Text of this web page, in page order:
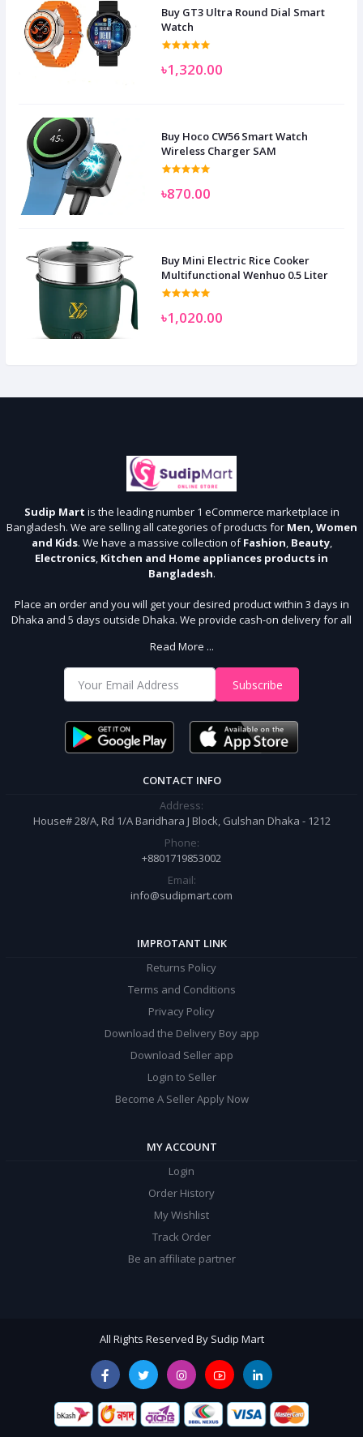
Buy GT3 Ultra Round Dial Smart
Watch
৳1,320.00
Buy Hoco CW56 Smart Watch
Wireless Charger SAM
৳870.00
Buy Mini Electric Rice Cooker
Multifunctional Wenhuo 0.5 Liter
৳1,020.00
Sudip Mart is the leading number 1 eCommerce marketplace in
Bangladesh. We are selling all categories of products for Men, Women
and Kids. We have a massive collection ofFashion, Beauty,
Electronics, Kitchen and Home appliances products in
Bangladesh.
Place an order and you will get your desired product within 3 days in
Dhaka and 5 days outside Dhaka. We provide cash-on delivery for all
With Us
Shop from our website and become a member of the Sudip Mart family.
It’s our responsibility to ensure the best online shopping experience in
order.
Read More ...
Subscribe
CONTACT INFO
Address:
House# 28/A, Rd 1/A Baridhara J Block, Gulshan Dhaka - 1212
Phone:
+8801719853002
Email:
info@sudipmart.com
IMPROTANT LINK
Returns Policy
Terms and Conditions
Privacy Policy
Download the Delivery Boy app
Download Seller app
Login to Seller
Become A Seller Apply Now
MY ACCOUNT
Login
Order History
My Wishlist
Track Order
Be an affiliate partner
All Rights Reserved By Sudip Mart